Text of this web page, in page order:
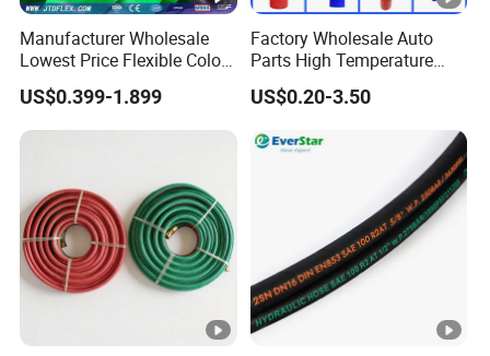
Manufacturer Wholesale
Lowest Price Flexible Color
Steel Wire Braided Hydralic
DIN SAE R1 1sn R2 2sn
Custom High Pressure
US$0.399-1.899
Factory Wholesale Auto
Parts High Temperature
Industrial Flexible Rubber
Hose Tube Pipe Radiator
Intercooler Coolant Elbow
Silicone Hose
US$0.20-3.50